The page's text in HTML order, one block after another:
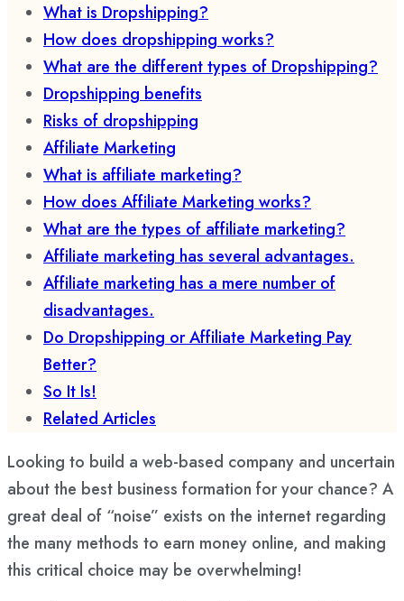
What is Dropshipping?
How does dropshipping works?
What are the different types of Dropshipping?
Dropshipping benefits
Risks of dropshipping
Affiliate Marketing
What is affiliate marketing?
How does Affiliate Marketing works?
What are the types of affiliate marketing?
Affiliate marketing has several advantages.
Affiliate marketing has a mere number of
disadvantages.
Do Dropshipping or Affiliate Marketing Pay
Better?
So It Is!
Related Articles
Looking to build a web-based company and uncertain
about the best business formation for your chance? A
great deal of “noise” exists on the internet regarding
the many methods to earn money online, and making
this critical choice may be overwhelming!